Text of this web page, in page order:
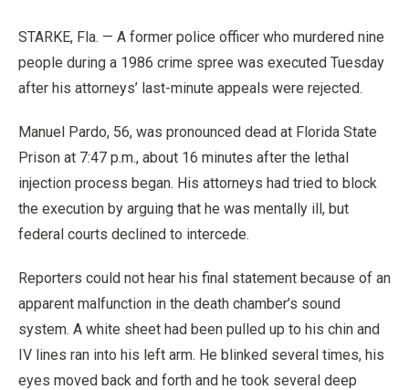
STARKE, Fla. — A former police officer who murdered nine
people during a 1986 crime spree was executed Tuesday
after his attorneys’ last-minute appeals were rejected.
Manuel Pardo, 56, was pronounced dead at Florida State
Prison at 7:47 p.m., about 16 minutes after the lethal
injection process began. His attorneys had tried to block
the execution by arguing that he was mentally ill, but
federal courts declined to intercede.
Reporters could not hear his final statement because of an
apparent malfunction in the death chamber’s sound
system. A white sheet had been pulled up to his chin and
IV lines ran into his left arm. He blinked several times, his
eyes moved back and forth and he took several deep